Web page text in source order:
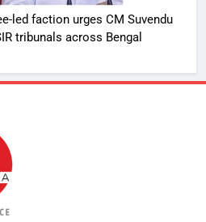
led faction urges CM Suvendu
tribunals across Bengal